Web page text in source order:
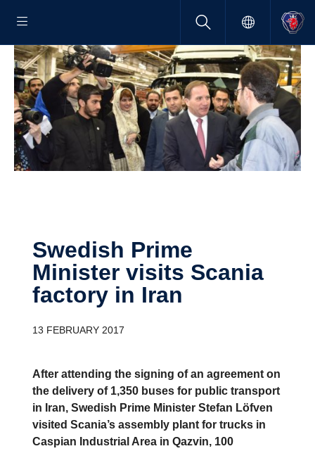
Swedish Prime
Minister visits Scania
factory in Iran
13 FEBRUARY 2017
After attending the signing of an agreement on
the delivery of 1,350 buses for public transport
in Iran, Swedish Prime Minister Stefan Löfven
visited Scania’s assembly plant for trucks in
Caspian Industrial Area in Qazvin, 100